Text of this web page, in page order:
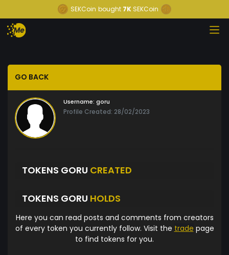
SEKCoin bought 7K SEKCoin
GO BACK
Username: goru
Profile Created: 28/02/2023
TOKENS GORU CREATED
TOKENS GORU HOLDS
Here you can read posts and comments from creators
of every token you currently follow. Visit the trade page
to find tokens for you.